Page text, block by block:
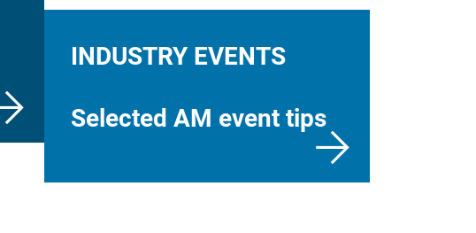
INDUSTRY EVENTS
Selected AM event tips